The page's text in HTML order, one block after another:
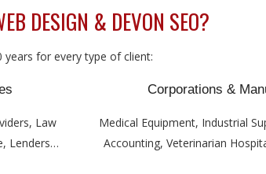
DESIGN & DEVON SEO?
years for every type of client:
Law
Lenders…
Corporations &
Medical Equipment, Industrial
Accounting, Veterinarian